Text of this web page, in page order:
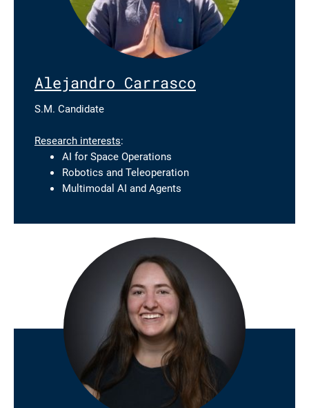
Alejandro Carrasco
S.M. Candidate
Research interests:
AI for Space Operations
Robotics and Teleoperation
Multimodal AI and Agents